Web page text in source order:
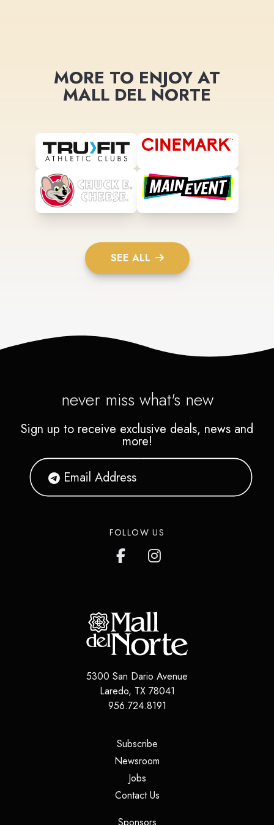
MORE TO ENJOY AT
MALL DEL NORTE
SEE ALL
never miss what's new
Sign up to receive exclusive deals, news and
more!
FOLLOW US
5300 San Dario Avenue
Laredo, TX 78041
956.724.8191
Subscribe(opens in a new tab)
Newsroom
Jobs(opens in a new tab)
Contact Us(opens in a new tab)
Sponsors(opens in a new tab)